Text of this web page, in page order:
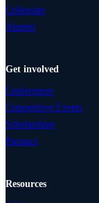
Collegiate
Alumni
Get involved
Conferences
Competitive Events
Scholarships
Partners
Resources